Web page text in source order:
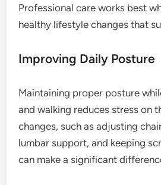
Professional care works best
healthy lifestyle changes that
Improving Daily Posture
Maintaining proper posture
and walking reduces stress on
changes, such as adjusting
lumbar support, and keeping
can make a significant